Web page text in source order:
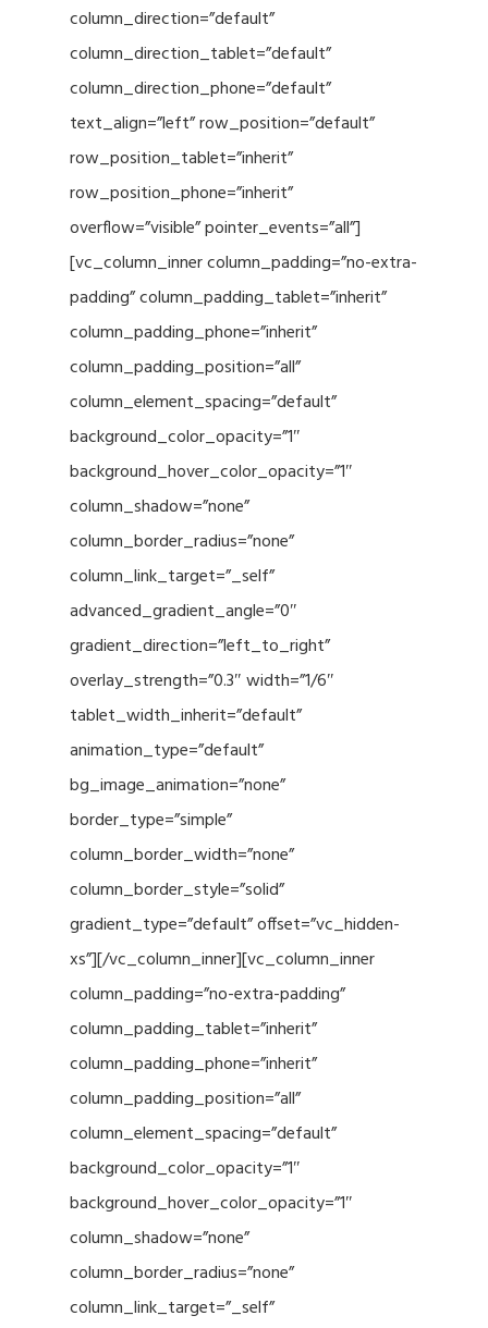
column_direction=”default”
column_direction_tablet=”default”
column_direction_phone=”default”
text_align=”left” row_position=”default”
row_position_tablet=”inherit”
row_position_phone=”inherit”
overflow=”visible” pointer_events=”all”]
[vc_column_inner column_padding=”no-extra-
padding” column_padding_tablet=”inherit”
column_padding_phone=”inherit”
column_padding_position=”all”
column_element_spacing=”default”
background_color_opacity=”1″
background_hover_color_opacity=”1″
column_shadow=”none”
column_border_radius=”none”
column_link_target=”_self”
advanced_gradient_angle=”0″
gradient_direction=”left_to_right”
overlay_strength=”0.3″ width=”1/6″
tablet_width_inherit=”default”
animation_type=”default”
bg_image_animation=”none”
border_type=”simple”
column_border_width=”none”
column_border_style=”solid”
gradient_type=”default” offset=”vc_hidden-
xs”][/vc_column_inner][vc_column_inner
column_padding=”no-extra-padding”
column_padding_tablet=”inherit”
column_padding_phone=”inherit”
column_padding_position=”all”
column_element_spacing=”default”
background_color_opacity=”1″
background_hover_color_opacity=”1″
column_shadow=”none”
column_border_radius=”none”
column_link_target=”_self”